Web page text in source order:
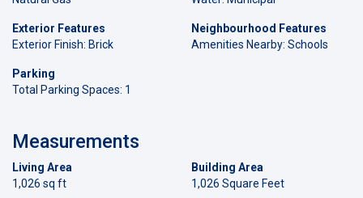
Exterior Features
Exterior Finish: Brick
Neighbourhood Features
Amenities Nearby: Schools
Parking
Total Parking Spaces: 1
Measurements
Living Area
1,026 sq ft
Building Area
1,026 Square Feet